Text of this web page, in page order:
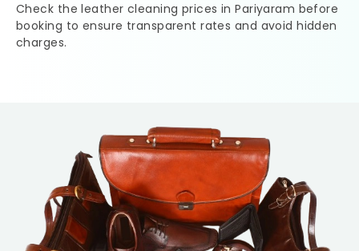
Check the leather cleaning prices in Pariyaram before
booking to ensure transparent rates and avoid hidden
charges.